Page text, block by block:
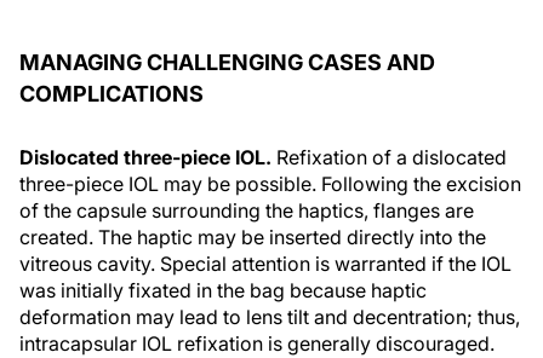
MANAGING CHALLENGING CASES AND
COMPLICATIONS
Dislocated three-piece IOL. Refixation of a dislocated
three-piece IOL may be possible. Following the excision
of the capsule surrounding the haptics, flanges are
created. The haptic may be inserted directly into the
vitreous cavity. Special attention is warranted if the IOL
was initially fixated in the bag because haptic
deformation may lead to lens tilt and decentration; thus,
intracapsular IOL refixation is generally discouraged.